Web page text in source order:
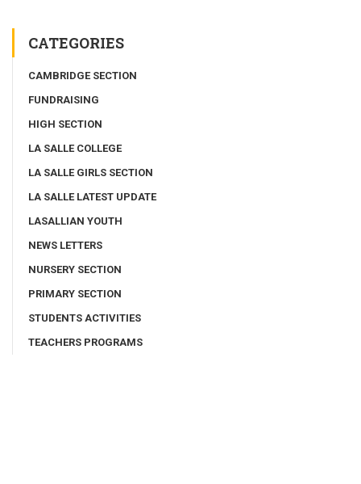
CATEGORIES
CAMBRIDGE SECTION
FUNDRAISING
HIGH SECTION
LA SALLE COLLEGE
LA SALLE GIRLS SECTION
LA SALLE LATEST UPDATE
LASALLIAN YOUTH
NEWS LETTERS
NURSERY SECTION
PRIMARY SECTION
STUDENTS ACTIVITIES
TEACHERS PROGRAMS